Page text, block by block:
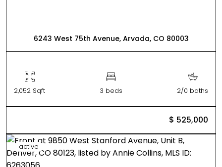
6243 West 75th Avenue, Arvada, CO 80003
2,052 Sqft 3 beds 2/0 baths
$ 525,000
active